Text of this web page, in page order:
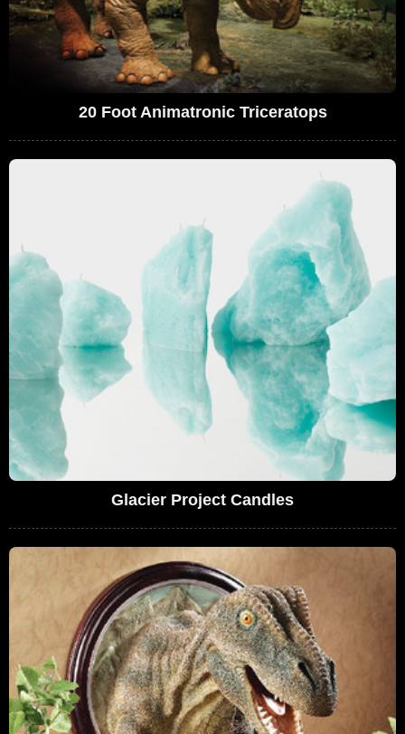
20 Foot Animatronic Triceratops
Glacier Project Candles